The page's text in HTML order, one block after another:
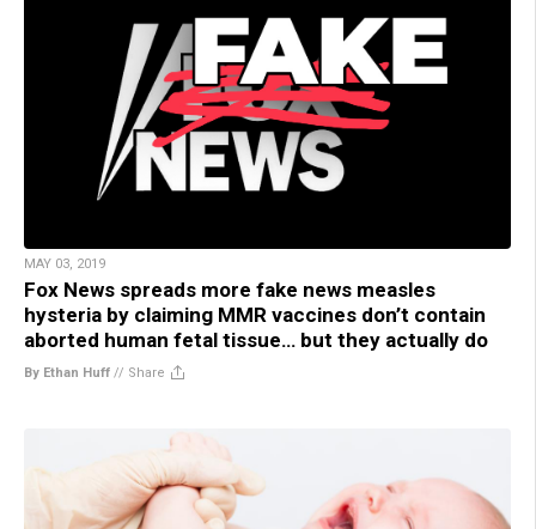
MAY 03, 2019
Fox News spreads more fake news measles
hysteria by claiming MMR vaccines don’t contain
aborted human fetal tissue… but they actually do
By Ethan Huff // Share